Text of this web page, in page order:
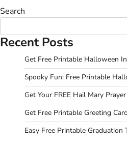
Search
Recent Posts
Get Free Printable Halloween
Spooky Fun: Free Printable
Get Your FREE Hail Mary
Get Free Printable Greeting
Easy Free Printable Graduation